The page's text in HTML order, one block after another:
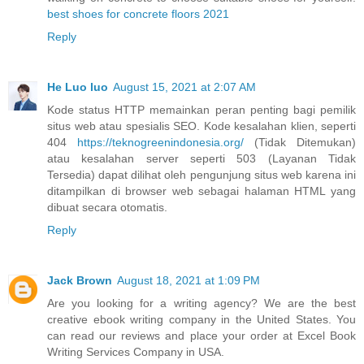
best shoes for concrete floors 2021
Reply
He Luo luo August 15, 2021 at 2:07 AM
Kode status HTTP memainkan peran penting bagi pemilik
situs web atau spesialis SEO. Kode kesalahan klien, seperti
404 https://teknogreenindonesia.org/ (Tidak Ditemukan)
atau kesalahan server seperti 503 (Layanan Tidak
Tersedia) dapat dilihat oleh pengunjung situs web karena ini
ditampilkan di browser web sebagai halaman HTML yang
dibuat secara otomatis.
Reply
Jack Brown August 18, 2021 at 1:09 PM
Are you looking for a writing agency? We are the best
creative ebook writing company in the United States. You
can read our reviews and place your order at Excel Book
Writing Services Company in USA.